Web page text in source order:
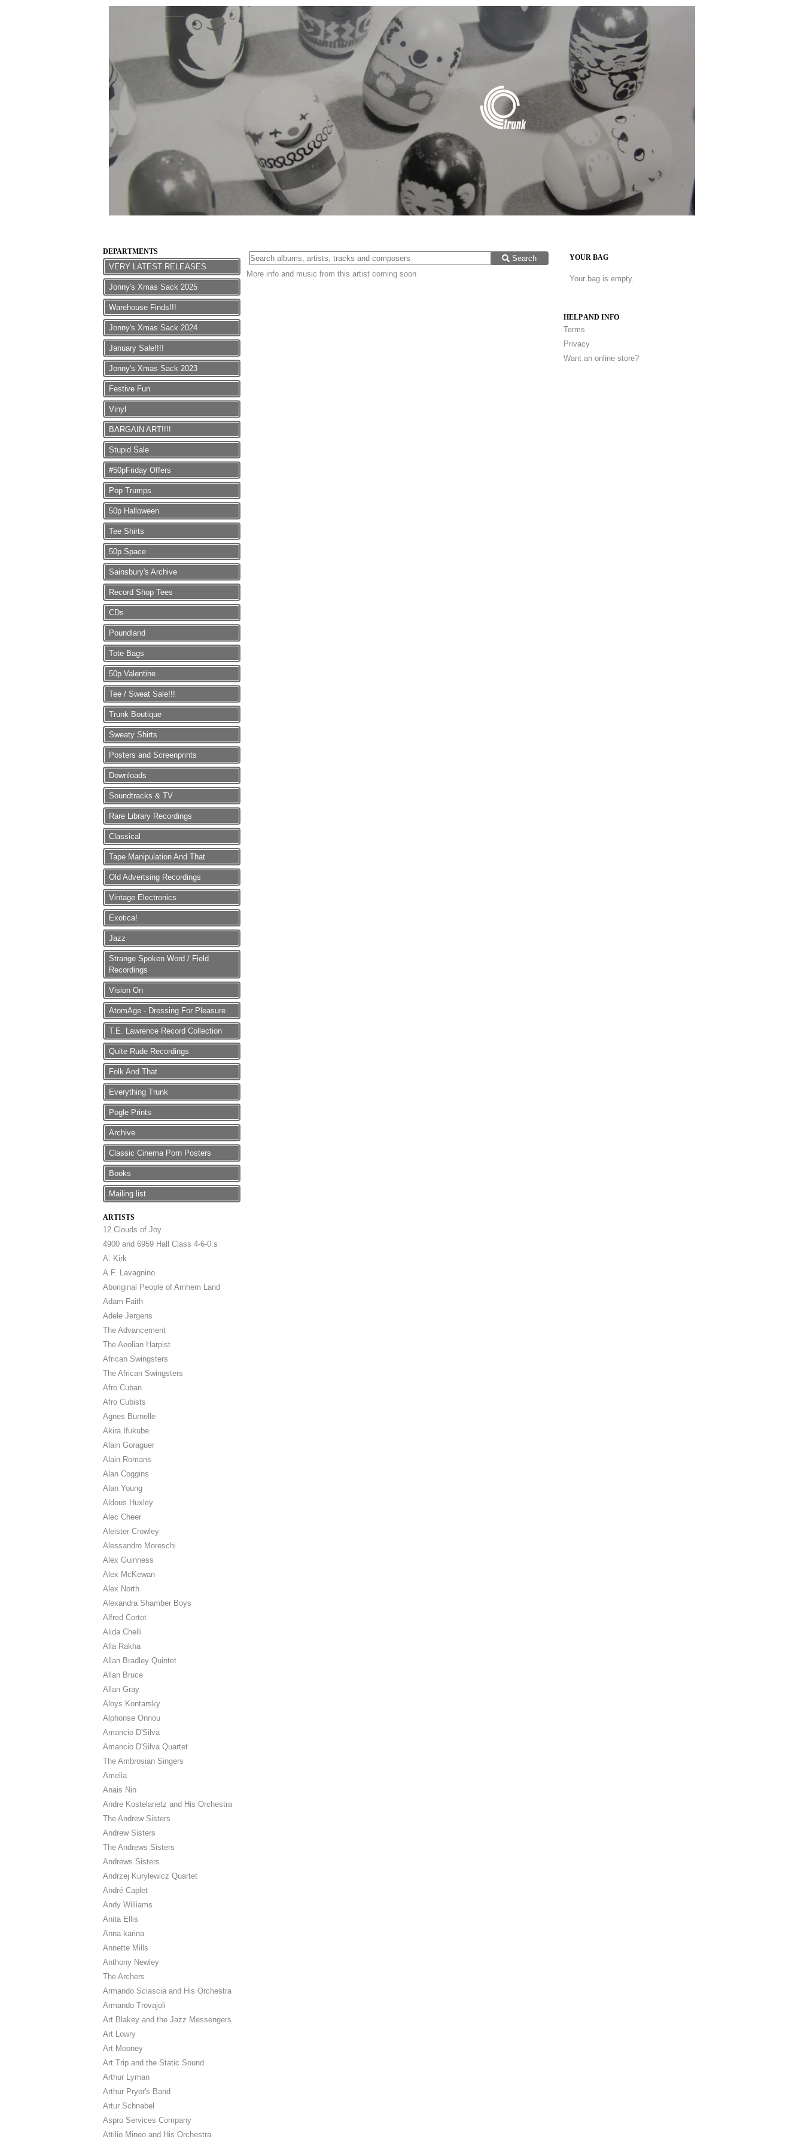
DEPARTMENTS
VERY LATEST RELEASES
Jonny's Xmas Sack 2025
Warehouse Finds!!!
Jonny's Xmas Sack 2024
January Sale!!!!
Jonny's Xmas Sack 2023
Festive Fun
Vinyl
BARGAIN ART!!!!
Stupid Sale
#50pFriday Offers
Pop Trumps
50p Halloween
Tee Shirts
50p Space
Sainsbury's Archive
Record Shop Tees
CDs
Poundland
Tote Bags
50p Valentine
Tee / Sweat Sale!!!
Trunk Boutique
Sweaty Shirts
Posters and Screenprints
Downloads
Soundtracks & TV
Rare Library Recordings
Classical
Tape Manipulation And That
Old Advertsing Recordings
Vintage Electronics
Exotica!
Jazz
Strange Spoken Word / Field
Recordings
Vision On
AtomAge - Dressing For Pleasure
T.E. Lawrence Record Collection
Quite Rude Recordings
Folk And That
Everything Trunk
Pogle Prints
Archive
Classic Cinema Porn Posters
Books
Mailing list
ARTISTS
12 Clouds of Joy
4900 and 6959 Hall Class 4-6-0.s
A. Kirk
A.F. Lavagnino
Aboriginal People of Arnhem Land
Adam Faith
Adele Jergens
The Advancement
The Aeolian Harpist
African Swingsters
The African Swingsters
Afro Cuban
Afro Cubists
Agnes Burnelle
Akira Ifukube
Alain Goraguer
Alain Romans
Alan Coggins
Alan Young
Aldous Huxley
Alec Cheer
Aleister Crowley
Alessandro Moreschi
Alex Guinness
Alex McKewan
Alex North
Alexandra Shamber Boys
Alfred Cortot
Alida Chelli
Alla Rakha
Allan Bradley Quintet
Allan Bruce
Allan Gray
Aloys Kontarsky
Alphonse Onnou
Amancio D'Silva
Amancio D'Silva Quartet
The Ambrosian Singers
Amelia
Anais Nin
Andre Kostelanetz and His Orchestra
The Andrew Sisters
Andrew Sisters
The Andrews Sisters
Andrews Sisters
Andrzej Kurylewicz Quartet
André Caplet
Andy Williams
Anita Ellis
Anna karina
Annette Mills
Anthony Newley
The Archers
Armando Sciascia and His Orchestra
Armando Trovajoli
Art Blakey and the Jazz Messengers
Art Lowry
Art Mooney
Art Trip and the Static Sound
Arthur Lyman
Arthur Pryor's Band
Artur Schnabel
Aspro Services Company
Attilio Mineo and His Orchestra
YOUR BAG
Your bag is empty.
HELP AND INFO
Terms
Privacy
Want an online store?
Search
More info and music from this artist coming soon